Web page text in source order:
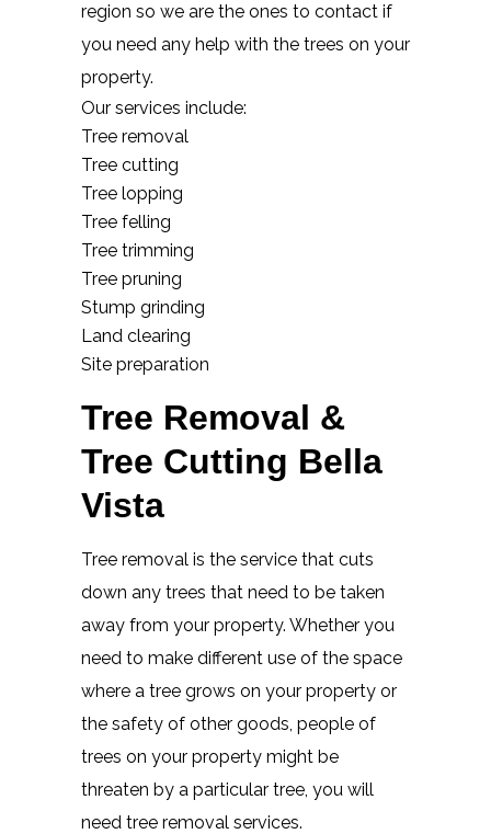
region so we are the ones to contact if
you need any help with the trees on your
property.
Our services include:
Tree removal
Tree cutting
Tree lopping
Tree felling
Tree trimming
Tree pruning
Stump grinding
Land clearing
Site preparation
Tree Removal &
Tree Cutting Bella
Vista
Tree removal is the service that cuts
down any trees that need to be taken
away from your property. Whether you
need to make different use of the space
where a tree grows on your property or
the safety of other goods, people of
trees on your property might be
threaten by a particular tree, you will
need tree removal services.